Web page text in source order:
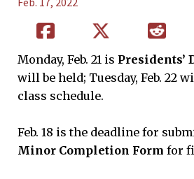
Monday, Feb. 21 is Presidents’
will be held; Tuesday, Feb. 22
class schedule.
Feb. 18 is the deadline for
Minor Completion Form for